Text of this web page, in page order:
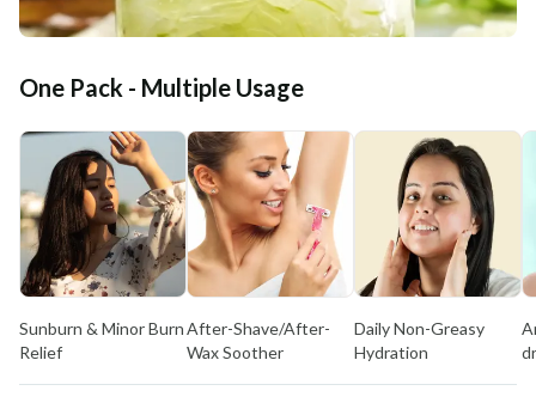
One Pack - Multiple Usage
Sunburn & Minor Burn
Relief
After-Shave/After-
Wax Soother
Daily Non-Greasy
Hydration